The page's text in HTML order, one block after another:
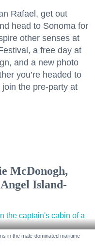
Rafael, get out
head to Sonoma for
other senses at
a free day at
and a new photo
you’re headed to
the pre-party at
McDonogh,
Island-
in the male-dominated maritime